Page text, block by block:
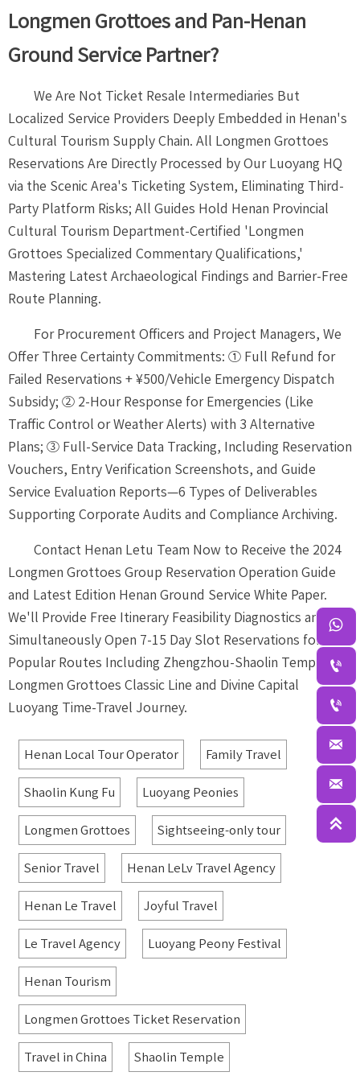
Longmen Grottoes and Pan-Henan
Ground Service Partner?
We Are Not Ticket Resale Intermediaries But
Localized Service Providers Deeply Embedded in Henan's
Cultural Tourism Supply Chain. All Longmen Grottoes
Reservations Are Directly Processed by Our Luoyang HQ
via the Scenic Area's Ticketing System, Eliminating Third-
Party Platform Risks; All Guides Hold Henan Provincial
Cultural Tourism Department-Certified 'Longmen
Grottoes Specialized Commentary Qualifications,'
Mastering Latest Archaeological Findings and Barrier-Free
Route Planning.
For Procurement Officers and Project Managers, We
Offer Three Certainty Commitments: ① Full Refund for
Failed Reservations + ¥500/Vehicle Emergency Dispatch
Subsidy; ② 2-Hour Response for Emergencies (Like
Traffic Control or Weather Alerts) with 3 Alternative
Plans; ③ Full-Service Data Tracking, Including Reservation
Vouchers, Entry Verification Screenshots, and Guide
Service Evaluation Reports—6 Types of Deliverables
Supporting Corporate Audits and Compliance Archiving.
Contact Henan Letu Team Now to Receive the 2024
Longmen Grottoes Group Reservation Operation Guide
and Latest Edition Henan Ground Service White Paper.
We'll Provide Free Itinerary Feasibility Diagnostics and
Simultaneously Open 7-15 Day Slot Reservations for 5
Popular Routes Including Zhengzhou-Shaolin Temple-
Longmen Grottoes Classic Line and Divine Capital
Luoyang Time-Travel Journey.
Henan Local Tour Operator Family Travel
Shaolin Kung Fu Luoyang Peonies
Longmen Grottoes Sightseeing-only tour
Senior Travel Henan LeLv Travel Agency
Henan Le Travel Joyful Travel
Le Travel Agency Luoyang Peony Festival
Henan Tourism
Longmen Grottoes Ticket Reservation
Travel in China Shaolin Temple





